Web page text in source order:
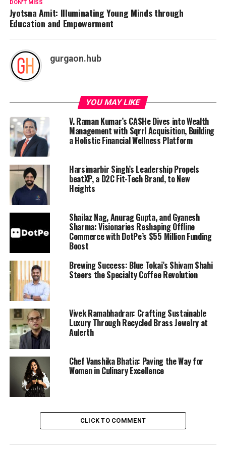
DON'T MISS
Jyotsna Amit: Illuminating Young Minds through
Education and Empowerment
gurgaon.hub
YOU MAY LIKE
V. Raman Kumar’s CASHe Dives into Wealth
Management with Sqrrl Acquisition, Building
a Holistic Financial Wellness Platform
Harsimarbir Singh’s Leadership Propels
beatXP, a D2C Fit-Tech Brand, to New
Heights
Shailaz Nag, Anurag Gupta, and Gyanesh
Sharma: Visionaries Reshaping Offline
Commerce with DotPe’s $55 Million Funding
Boost
Brewing Success: Blue Tokai’s Shivam Shahi
Steers the Specialty Coffee Revolution
Vivek Ramabhadran: Crafting Sustainable
Luxury Through Recycled Brass Jewelry at
Aulerth
Chef Vanshika Bhatia: Paving the Way for
Women in Culinary Excellence
CLICK TO COMMENT